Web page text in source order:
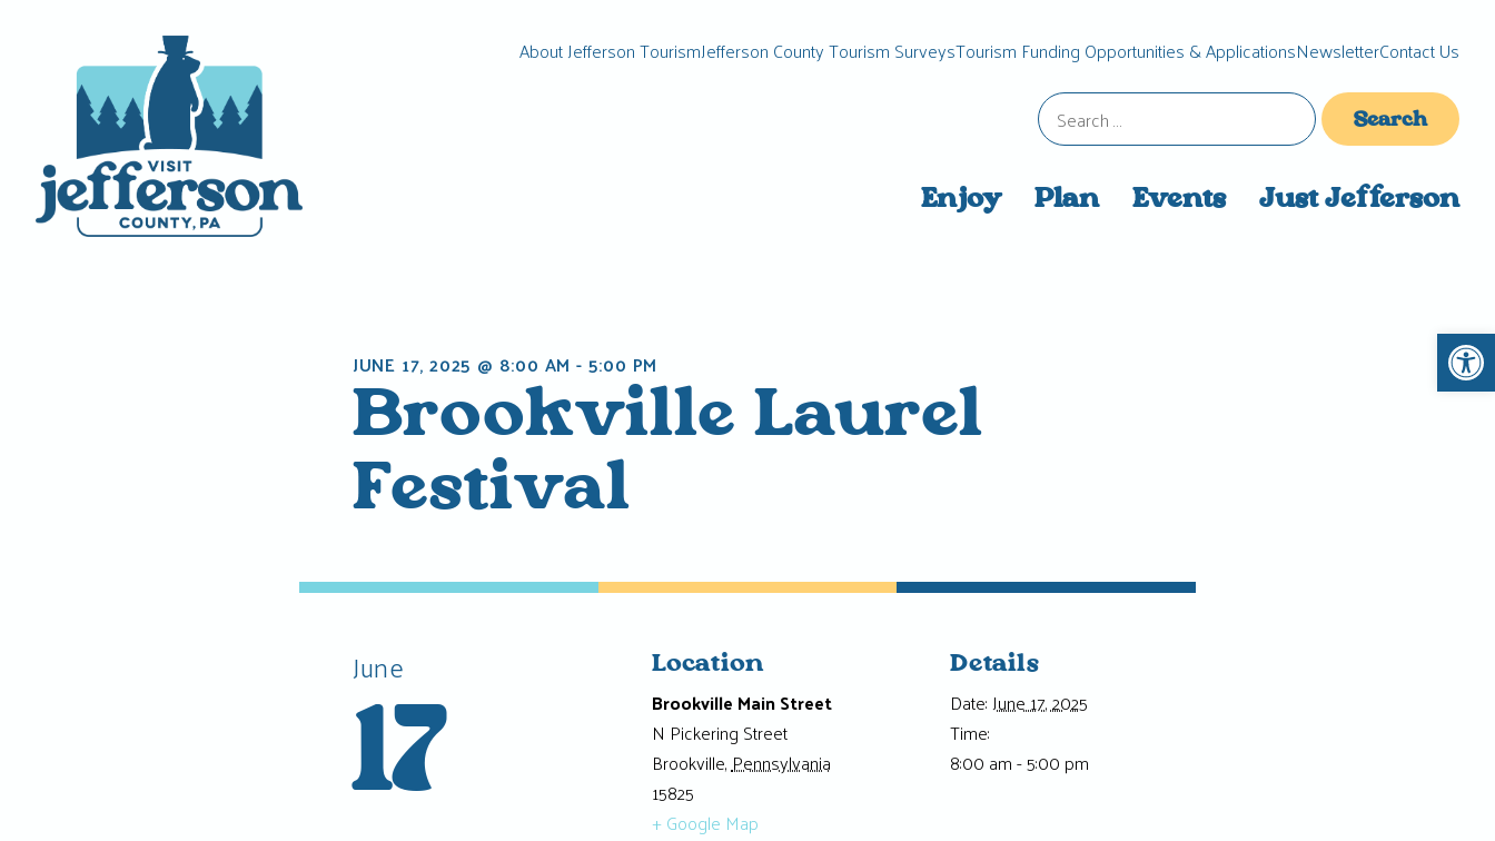
Enjoy Plan Events Just Jefferson
About Jefferson TourismJefferson County Tourism SurveysTourism Funding Opportunities & ApplicationsNewsletterContact Us
Search
for:
JUNE 17, 2025 @ 8:00 AM - 5:00 PM
Brookville Laurel
Festival
June
17
Details
Date:June 17, 2025
Time:
8:00 am - 5:00 pm
Location
Brookville Main Street
N Pickering Street
Brookville,Pennsylvania
15825
+ Google Map